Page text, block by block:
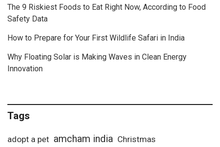
The 9 Riskiest Foods to Eat Right Now, According to Food
Safety Data
How to Prepare for Your First Wildlife Safari in India
Why Floating Solar is Making Waves in Clean Energy
Innovation
Tags
adopt a pet amcham india Christmas